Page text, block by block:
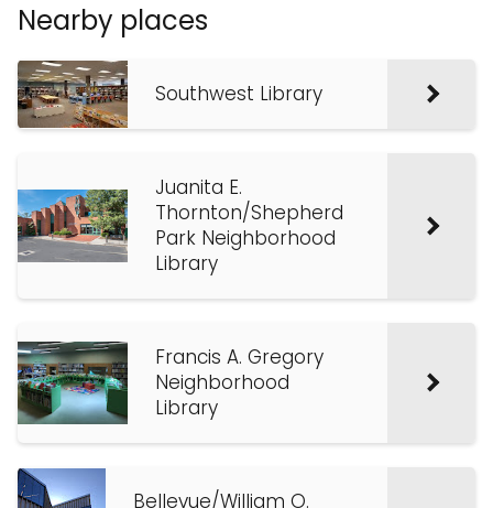
Nearby places
Southwest Library
Juanita E.
Thornton/Shepherd
Park Neighborhood
Library
Francis A. Gregory
Neighborhood
Library
Bellevue/William O.